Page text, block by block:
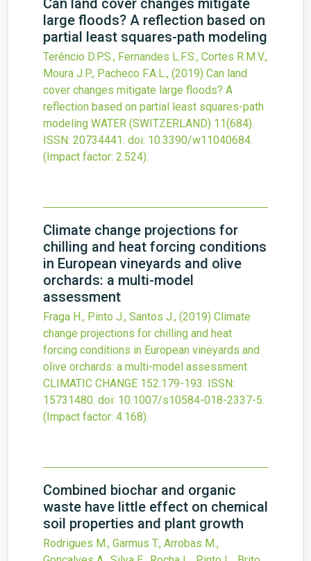
Can land cover changes mitigate
large floods? A reflection based on
partial least squares-path modeling
Terêncio D.P.S., Fernandes L.F.S., Cortes R.M.V.,
Moura J.P., Pacheco F.A.L., (2019) Can land
cover changes mitigate large floods? A
reflection based on partial least squares-path
modeling WATER (SWITZERLAND) 11(684).
ISSN: 20734441. doi: 10.3390/w11040684.
(Impact factor: 2.524).
Climate change projections for
chilling and heat forcing conditions
in European vineyards and olive
orchards: a multi-model
assessment
Fraga H., Pinto J., Santos J., (2019) Climate
change projections for chilling and heat
forcing conditions in European vineyards and
olive orchards: a multi-model assessment
CLIMATIC CHANGE 152:179-193. ISSN:
15731480. doi: 10.1007/s10584-018-2337-5.
(Impact factor: 4.168).
Combined biochar and organic
waste have little effect on chemical
soil properties and plant growth
Rodrigues M., Garmus T., Arrobas M.,